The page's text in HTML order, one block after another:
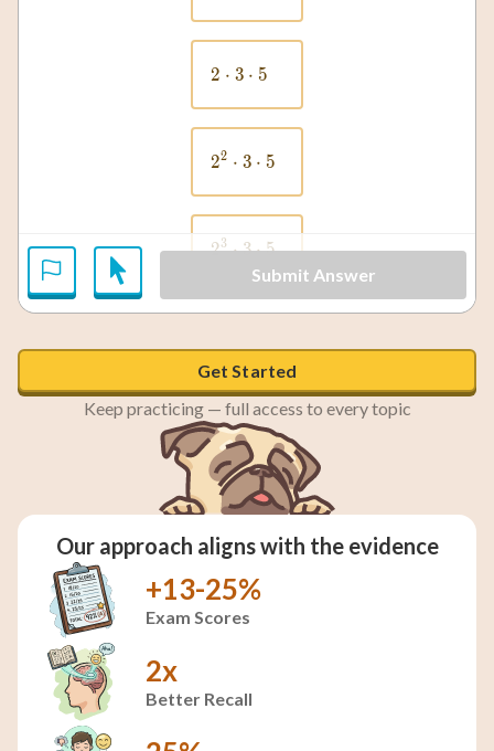
2 \cdot 3 \cdot 5
2 ⋅ 3 ⋅ 5
2^2 \cdot 3 \cdot 5
22 ⋅ 3 ⋅ 5
2^3 \cdot 3 \cdot 5
23 ⋅3⋅5
Submit Answer
Get Started
Keep practicing — full access to every topic
Our approach aligns with the evidence
+13-25%
Exam Scores
2x
Better Recall